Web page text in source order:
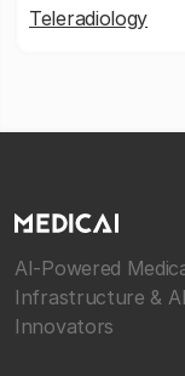
Teleradiology
AI-Powered
Infrastructure &
Innovators